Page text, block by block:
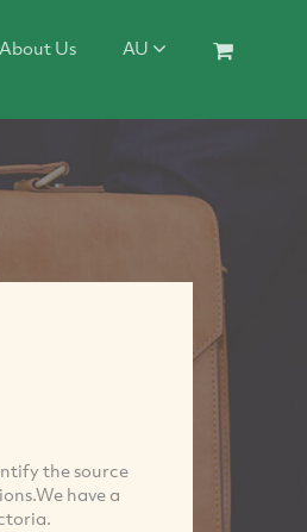
About Us AU
the source
have a